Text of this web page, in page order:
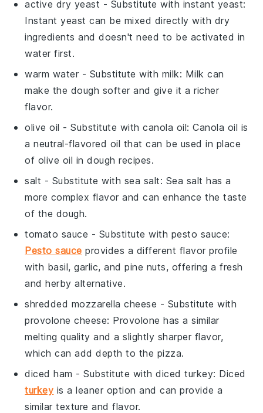
active dry yeast - Substitute with instant yeast:
Instant yeast can be mixed directly with dry
ingredients and doesn't need to be activated in
water first.
warm water - Substitute with milk: Milk can
make the dough softer and give it a richer
flavor.
olive oil - Substitute withcanola oil: Canola oil is
a neutral-flavored oil that can be used in place
of olive oil in dough recipes.
salt - Substitute with sea salt: Sea salt has a
more complex flavor and can enhance the taste
of the dough.
tomato sauce - Substitute with pesto sauce:
Pesto sauce provides a different flavor profile
with basil, garlic, and pine nuts, offering a fresh
and herby alternative.
shredded mozzarella cheese - Substitute with
provolone cheese: Provolone has a similar
melting quality and a slightly sharper flavor,
which can add depth to the pizza.
diced ham - Substitute withdiced turkey: Diced
turkey is a leaner option and can provide a
similar texture and flavor.